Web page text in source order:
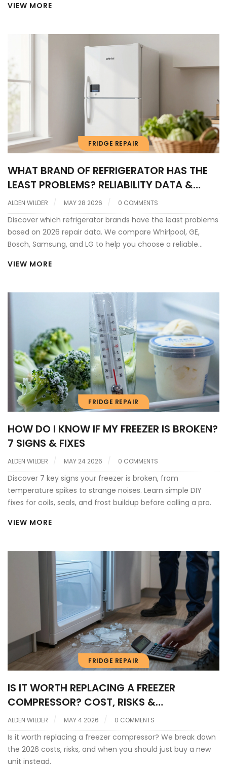
VIEW MORE
FRIDGE REPAIR
WHAT BRAND OF REFRIGERATOR HAS THE
LEAST PROBLEMS? RELIABILITY DATA &
REPAIR INSIGHTS
ALDEN WILDER MAY 28 2026 0 COMMENTS
Discover which refrigerator brands have the least problems
based on 2026 repair data. We compare Whirlpool, GE,
Bosch, Samsung, and LG to help you choose a reliable
VIEW MORE
FRIDGE REPAIR
HOW DO I KNOW IF MY FREEZER IS BROKEN?
7 SIGNS & FIXES
ALDEN WILDER MAY 24 2026 0 COMMENTS
Discover 7 key signs your freezer is broken, from
temperature spikes to strange noises. Learn simple DIY
fixes for coils, seals, and frost buildup before calling a pro.
VIEW MORE
FRIDGE REPAIR
IS IT WORTH REPLACING A FREEZER
COMPRESSOR? COST, RISKS &
ALTERNATIVES
ALDEN WILDER MAY 4 2026 0 COMMENTS
Is it worth replacing a freezer compressor? We break down
the 2026 costs, risks, and when you should just buy a new
unit instead.